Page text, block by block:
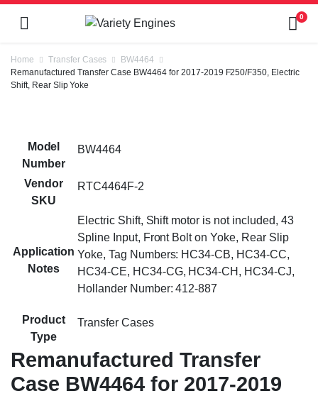
0
Home Transfer Cases
BW4464
Remanufactured Transfer Case BW4464 for 2017-2019 F250/F350, Electric
Shift, Rear Slip Yoke
Model
Number
BW4464
Vendor
SKU
RTC4464F-2
Application
Notes
Electric Shift, Shift motor is not included, 43
Spline Input, Front Bolt on Yoke, Rear Slip
Yoke, Tag Numbers: HC34-CB, HC34-CC,
HC34-CE, HC34-CG, HC34-CH, HC34-CJ,
Hollander Number: 412-887
Product
Type
Transfer Cases
Remanufactured Transfer
Case BW4464 for 2017-2019